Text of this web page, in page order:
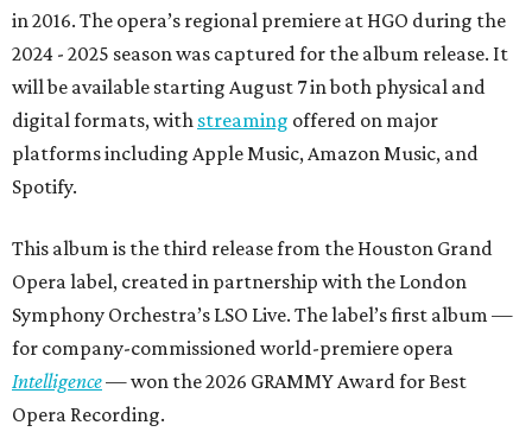
in 2016. The opera’s regional premiere at HGO during the
2024 - 2025 season was captured for the album release. It
will be available starting August 7 in both physical and
digital formats, with streaming offered on major
platforms including Apple Music, Amazon Music, and
Spotify.
This album is the third release from the Houston Grand
Opera label, created in partnership with the London
Symphony Orchestra’s LSO Live. The label’s first album —
for company-commissioned world-premiere opera
Intelligence— won the 2026 GRAMMY Award for Best
Opera Recording.